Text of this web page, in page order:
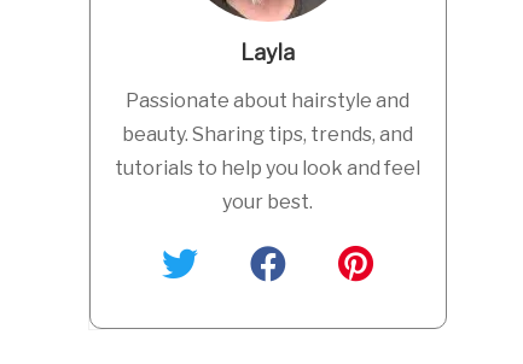
Layla
Passionate about hairstyle and
beauty. Sharing tips, trends, and
tutorials to help you look and feel
your best.